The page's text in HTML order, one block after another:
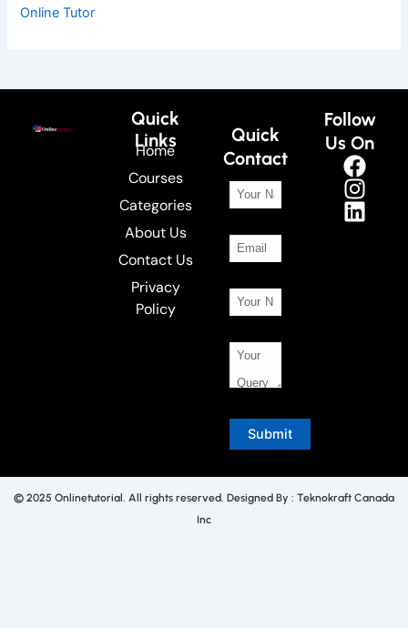
Online Tutor
Quick
Links
Home
Courses
Categories
About Us
Contact Us
Privacy
Policy
Quick
Contact
Follow
Us On
© 2025 Onlinetutorial. All rights reserved. Designed By : Teknokraft Canada
Inc